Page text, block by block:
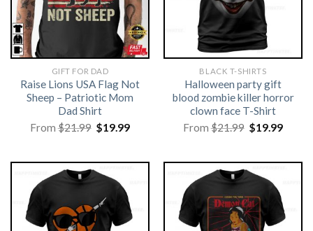
GIFT FOR DAD
Raise Lions USA Flag Not
Sheep – Patriotic Mom
Dad Shirt
From$21.99 Original
price
$19.99Current
BLACK T-SHIRTS
Halloween party gift
blood zombie killer horror
clown face T-Shirt
From$21.99 Original
price
$19.99